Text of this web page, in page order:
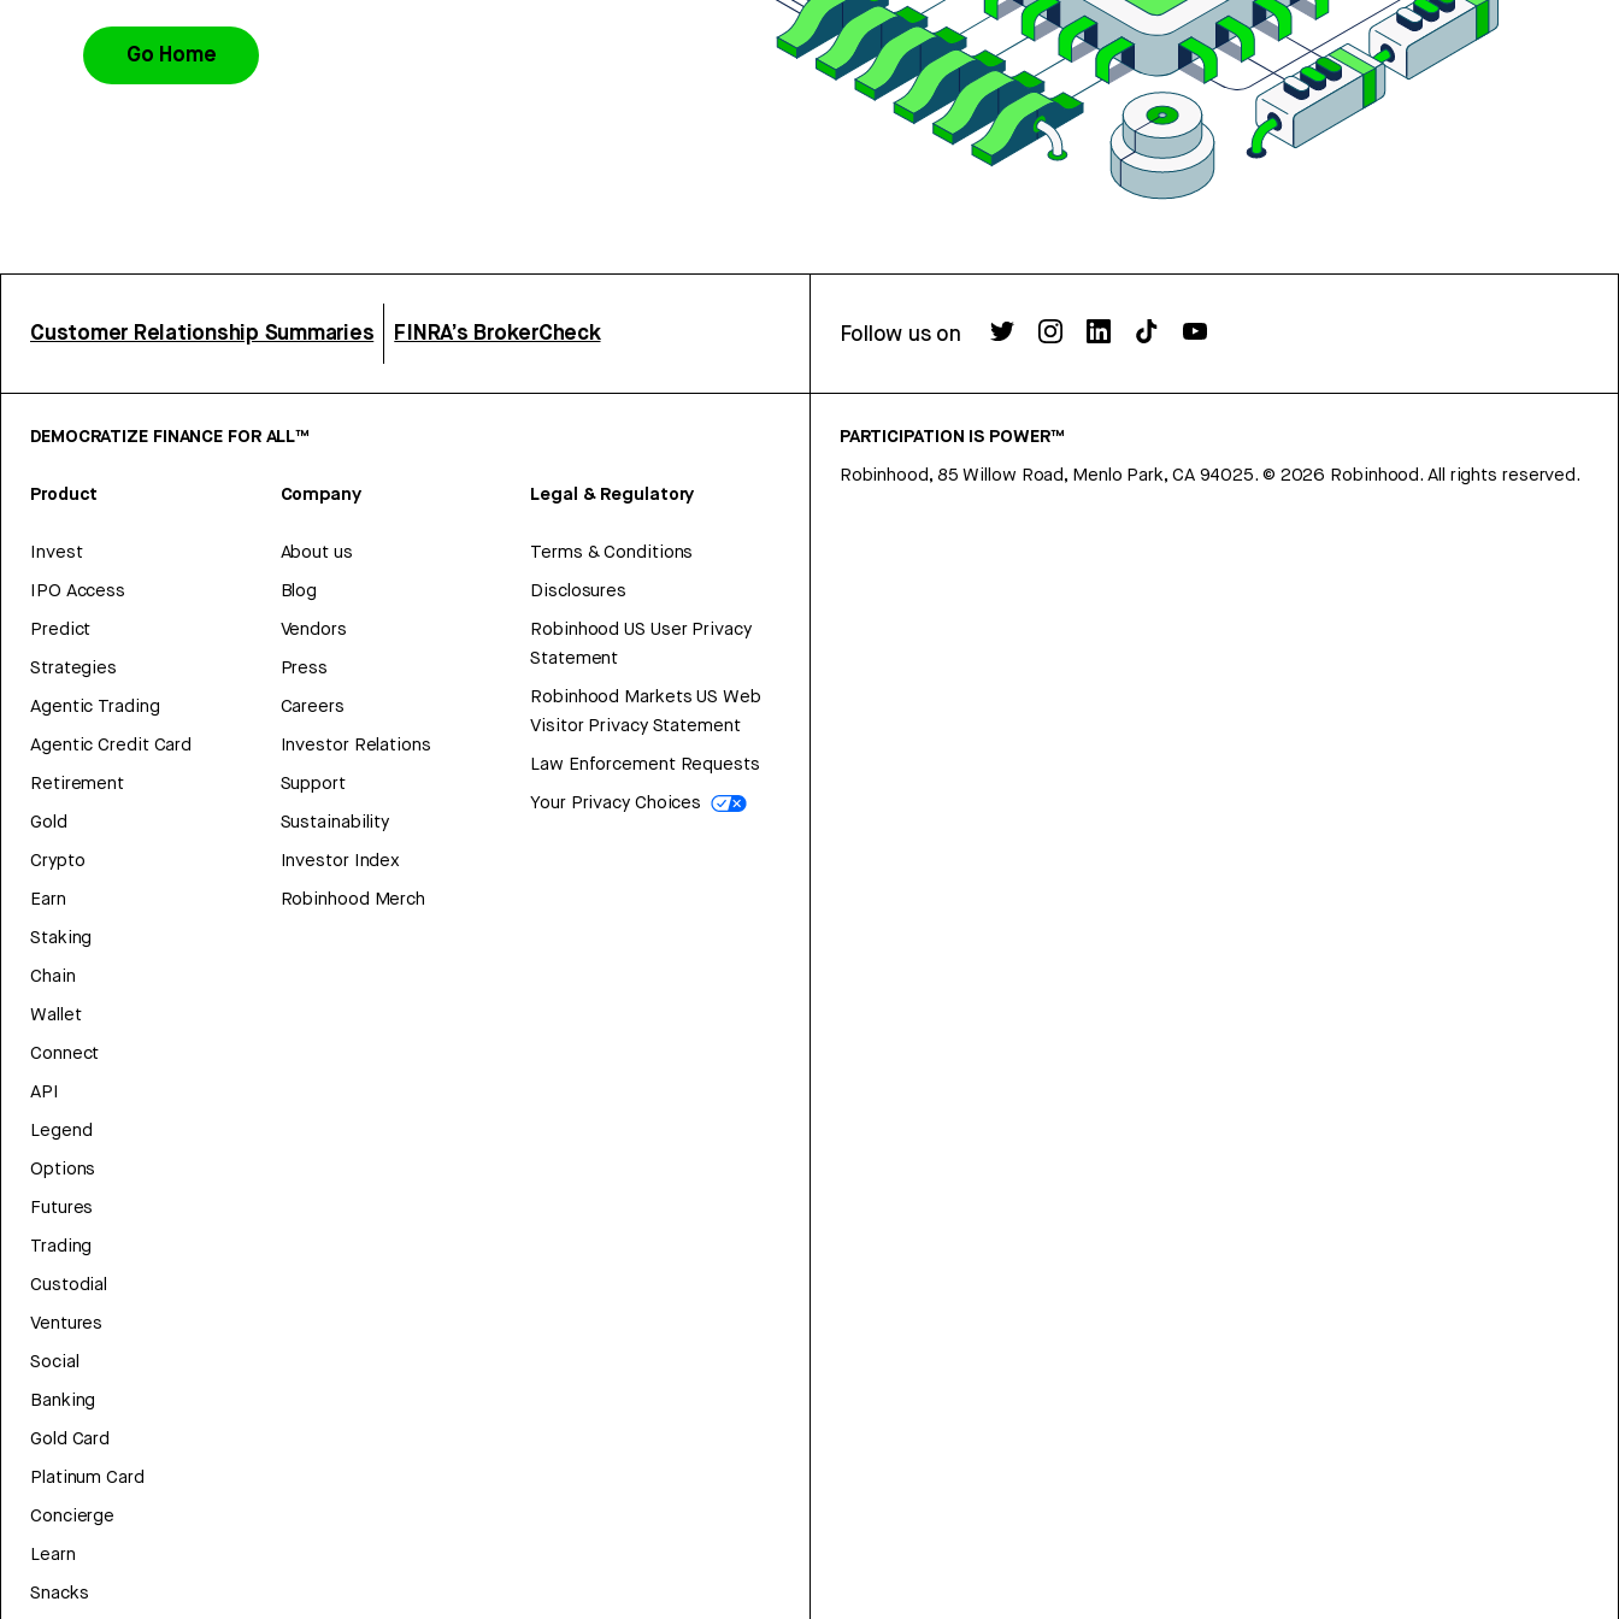
Go Home
Customer Relationship Summaries FINRA’s BrokerCheck Follow us on
DEMOCRATIZE FINANCE FOR ALL™
Product
Invest
IPO Access
Predict
Strategies
Agentic Trading
Agentic Credit Card
Retirement
Gold
Crypto
Earn
Staking
Chain
Wallet
Connect
API
Legend
Options
Futures
Trading
Custodial
Ventures
Social
Banking
Gold Card
Platinum Card
Concierge
Learn
Snacks
Company
About us
Blog
Vendors
Press
Careers
Investor Relations
Support
Sustainability
Investor Index
Robinhood Merch
Legal & Regulatory
Terms & Conditions
Disclosures
Robinhood US User Privacy
Statement
Robinhood Markets US Web
Visitor Privacy Statement
Law Enforcement Requests
Your Privacy Choices
PARTICIPATION IS POWER™
Robinhood, 85 Willow Road, Menlo Park, CA 94025. © 2026 Robinhood. All rights reserved.